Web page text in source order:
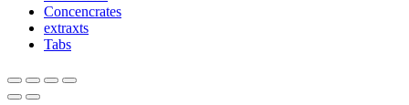
Concencrates
extraxts
Tabs